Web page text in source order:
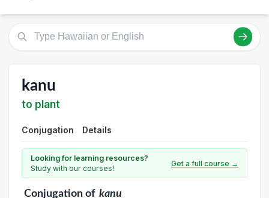
kanu
to plant
Conjugation Details
Looking for learning resources?
Study with our courses!
Get a full course →
Conjugationof kanu